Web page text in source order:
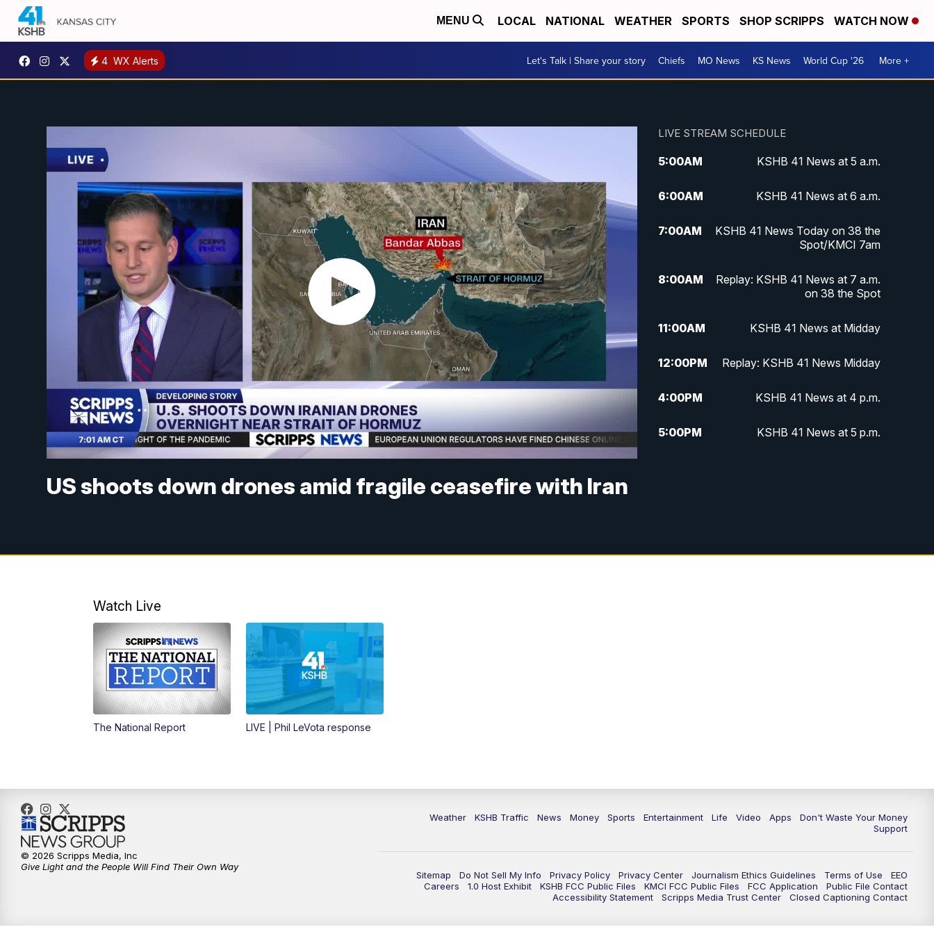
MENU LOCAL NATIONAL WEATHER SPORTS SHOP SCRIPPS WATCH NOW
4 WX Alerts Let's Talk | Share your story Chiefs MO News KS News World Cup '26 More +
US shoots down drones amid fragile ceasefire with Iran
LIVE STREAM SCHEDULE
5:00AM KSHB 41 News at 5 a.m.
6:00AM KSHB 41 News at 6 a.m.
7:00AM
KSHB 41 News Today on 38 the
Spot/KMCI 7am
8:00AM
Replay: KSHB 41 News at 7 a.m.
on 38 the Spot
11:00AM KSHB 41 News at Midday
12:00PM Replay: KSHB 41 News Midday
4:00PM KSHB 41 News at 4 p.m.
5:00PM KSHB 41 News at 5 p.m.
Watch Live
The National Report LIVE | Phil LeVota response
Weather KSHB Traffic News Money Sports Entertainment Life Video Apps
Don't Waste Your Money
Support
Sitemap Do Not Sell My Info Privacy Policy Privacy Center Journalism Ethics Guidelines Terms of Use
EEO
Careers
1.0 Host Exhibit KSHB FCC Public Files KMCI FCC Public Files FCC Application
Public File Contact
Accessibility Statement
Scripps Media Trust Center Closed Captioning Contact
© 2026 Scripps Media, Inc
Give Light and the People Will Find Their Own Way